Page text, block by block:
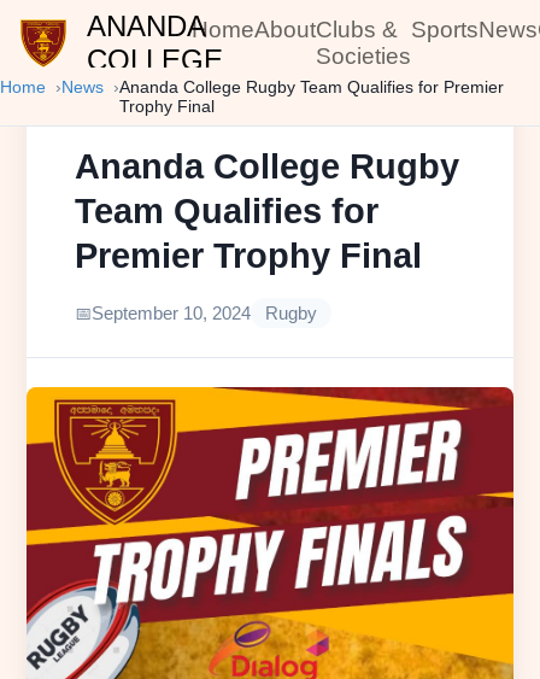
ANANDA
COLLEGE
HomeAboutClubs &
Societies
SportsNews
Home News
Ananda College Rugby Team Qualifies for Premier
Trophy Final
Ananda College Rugby
Team Qualifies for
Premier Trophy Final
September 10, 2024 Rugby